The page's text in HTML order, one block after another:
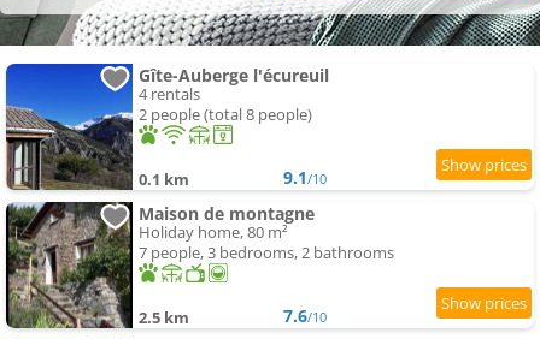
Gîte-Auberge l'écureuil
4 rentals
2 people (total 8 people)
0.1 km 9.1/10
Maison de montagne
Holiday home, 80 m²
7 people, 3 bedrooms, 2 bathrooms
2.5 km 7.6/10